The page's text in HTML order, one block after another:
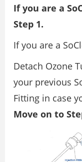
If you are a
Step 1.
If you are a
Detach Ozone
your previous
Fitting in case
Move on to